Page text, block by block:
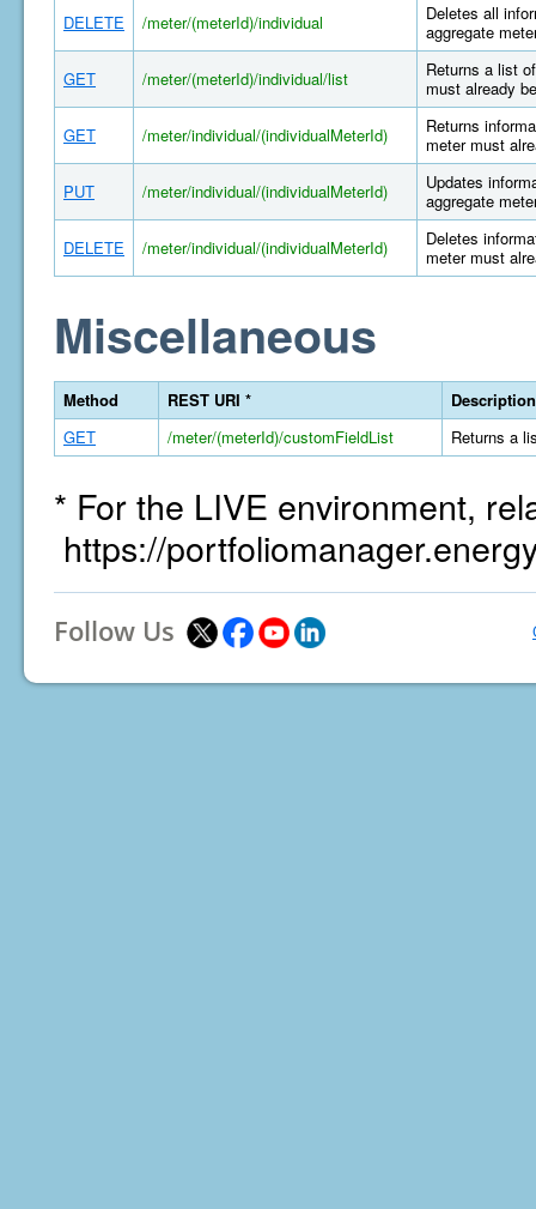
DELETE /meter/(meterId)/individual
Deletes all
aggregate
GET /meter/(meterId)/individual/list
Returns a list
must already
GET /meter/individual/(individualMeterId)
Returns
meter must
PUT /meter/individual/(individualMeterId)
Updates
aggregate
DELETE /meter/individual/(individualMeterId)
Deletes
meter must
Miscellaneous
Method REST URI *
Description
GET
/meter/(meterId)/customFieldList Returns a
* For the LIVE environment,
https://
Follow Us